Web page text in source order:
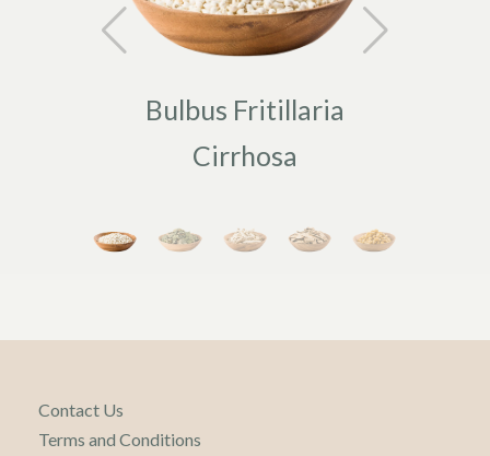
Bulbus Fritillaria
Cirrhosa
Contact Us
Terms and Conditions